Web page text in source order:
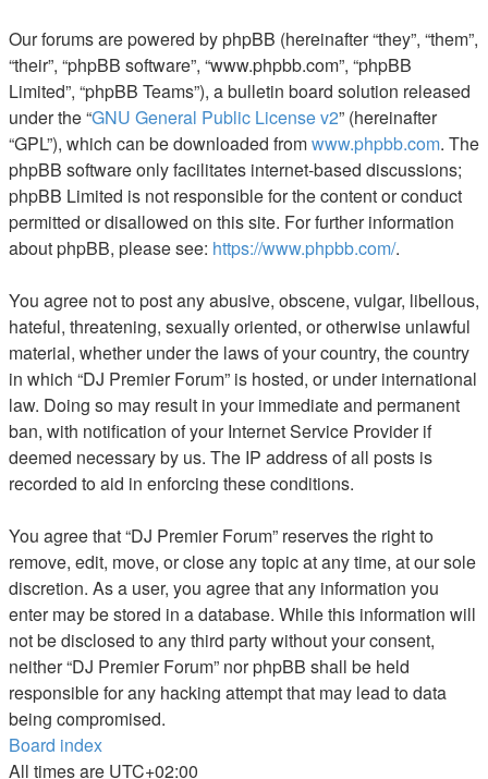
Our forums are powered by phpBB (hereinafter “they”, “them”,
“their”, “phpBB software”, “www.phpbb.com”, “phpBB
Limited”, “phpBB Teams”), a bulletin board solution released
under the “GNU General Public License v2” (hereinafter
“GPL”), which can be downloaded fromwww.phpbb.com. The
phpBB software only facilitates internet-based discussions;
phpBB Limited is not responsible for the content or conduct
permitted or disallowed on this site. For further information
about phpBB, please see: https://www.phpbb.com/.
You agree not to post any abusive, obscene, vulgar, libellous,
hateful, threatening, sexually oriented, or otherwise unlawful
material, whether under the laws of your country, the country
in which “DJ Premier Forum” is hosted, or under international
law. Doing so may result in your immediate and permanent
ban, with notification of your Internet Service Provider if
deemed necessary by us. The IP address of all posts is
recorded to aid in enforcing these conditions.
You agree that “DJ Premier Forum” reserves the right to
remove, edit, move, or close any topic at any time, at our sole
discretion. As a user, you agree that any information you
enter may be stored in a database. While this information will
not be disclosed to any third party without your consent,
neither “DJ Premier Forum” nor phpBB shall be held
responsible for any hacking attempt that may lead to data
being compromised.
Board index
All times are UTC+02:00